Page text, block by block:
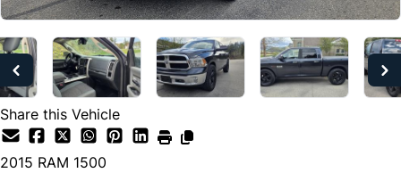
Share this Vehicle
2015 RAM 1500